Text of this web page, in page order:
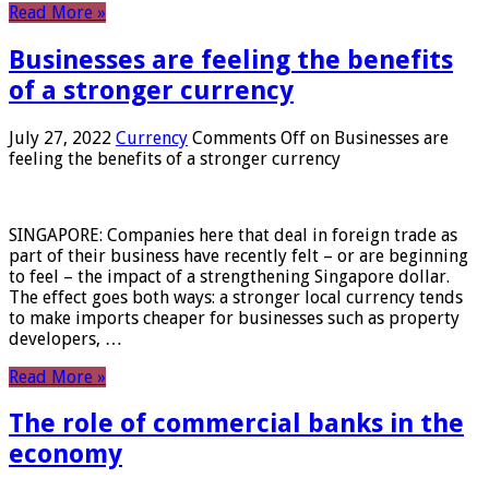
Read More »
Businesses are feeling the benefits
of a stronger currency
July 27, 2022 Currency Comments Off on Businesses are
feeling the benefits of a stronger currency
SINGAPORE: Companies here that deal in foreign trade as
part of their business have recently felt – or are beginning
to feel – the impact of a strengthening Singapore dollar.
The effect goes both ways: a stronger local currency tends
to make imports cheaper for businesses such as property
developers, …
Read More »
The role of commercial banks in the
economy